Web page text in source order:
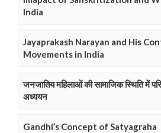
India
Jayaprakash Narayan and His
Movements in India
जनजातिय महिलाओं की सामाजिक स्थिति में
अध्ययन
Gandhi’s Concept of Satyagraha